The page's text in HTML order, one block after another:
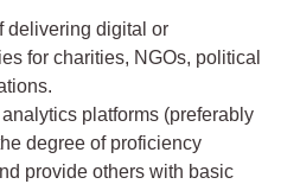
delivering digital or
for charities, NGOs, political
platforms (preferably
degree of proficiency
provide others with basic